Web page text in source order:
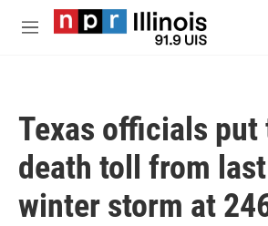
Skip to main content
M
Texas officials put
death toll from
winter storm at